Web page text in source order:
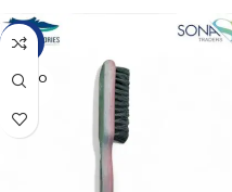
-40%
SOLD O
UT